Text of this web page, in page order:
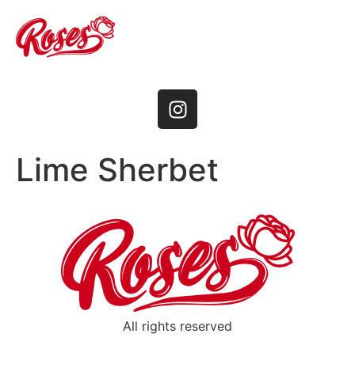
Lime Sherbet
All rights reserved